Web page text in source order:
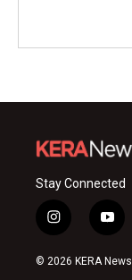
Stay Connected
i
n
s
y
o
u
© 2026 KERA News